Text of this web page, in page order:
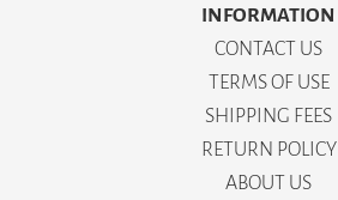
INFORMATION
CONTACT US
TERMS OF USE
SHIPPING FEES
RETURN POLICY
ABOUT US